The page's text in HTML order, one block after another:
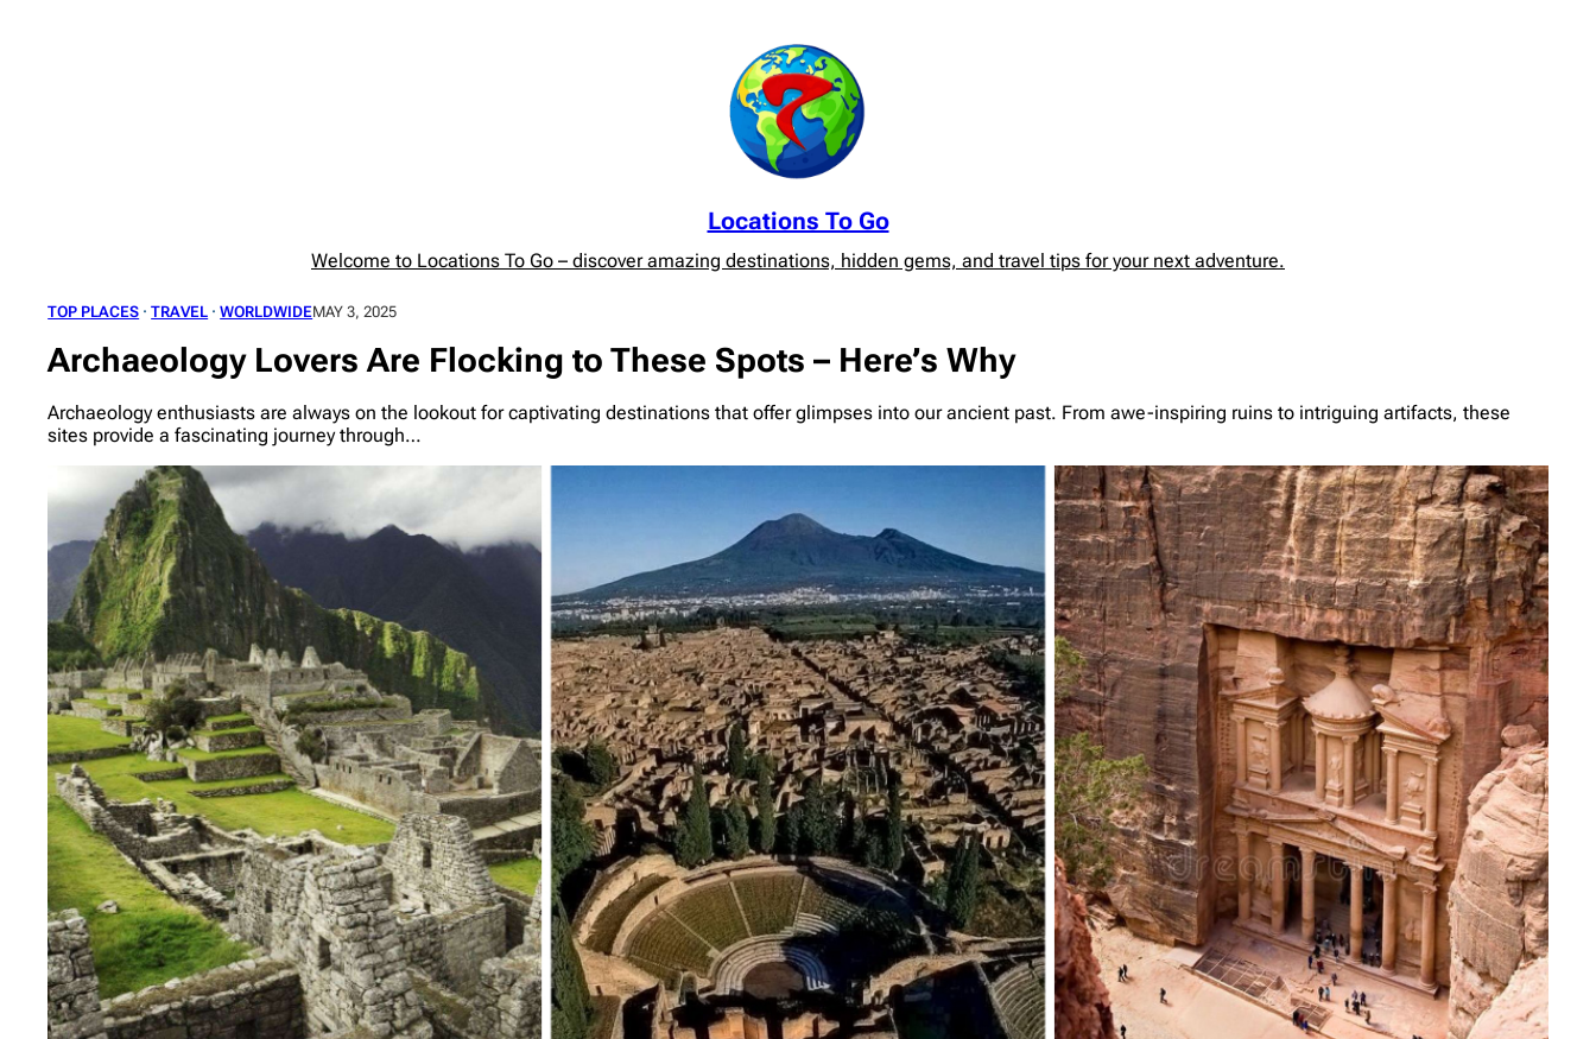
Locations To Go
Welcome to Locations To Go – discover amazing destinations, hidden gems, and travel tips for your next adventure.
TOP PLACES · TRAVEL · WORLDWIDEMAY 3, 2025
Archaeology Lovers Are Flocking to These Spots – Here’s Why
Archaeology enthusiasts are always on the lookout for captivating destinations that offer glimpses into our ancient past. From awe-inspiring ruins to intriguing artifacts, these
sites provide a fascinating journey through…